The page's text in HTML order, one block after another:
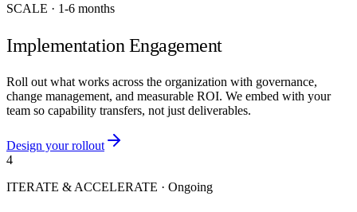
SCALE · 1-6 months
Implementation Engagement
Roll out what works across the organization with governance,
change management, and measurable ROI. We embed with your
team so capability transfers, not just deliverables.
Design your rollout
4
ITERATE & ACCELERATE · Ongoing